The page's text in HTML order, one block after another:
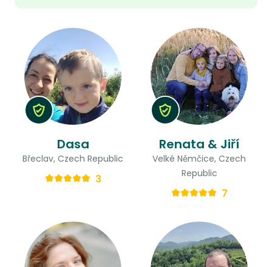
Dasa
Břeclav, Czech Republic
3
Renata & Jiří
Velké Němčice, Czech
Republic
7